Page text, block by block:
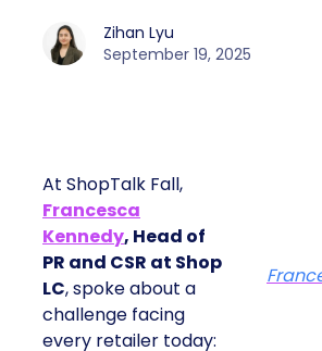
Zihan Lyu
September 19, 2025
At ShopTalk Fall,
Francesca
Kennedy, Head of
PR and CSR at Shop
LC, spoke about a
challenge facing
every retailer today: